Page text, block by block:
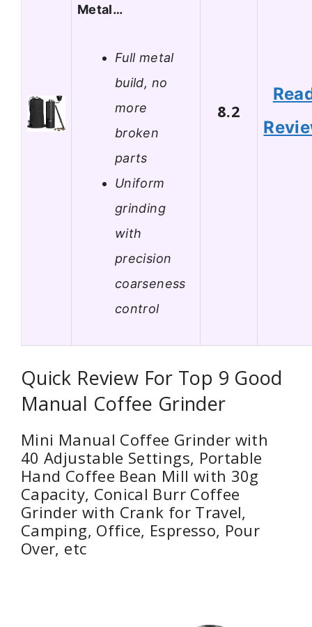
Metal…
Full metal
build, no
more
broken
parts
Uniform
grinding
with
precision
coarseness
control
8.2
Quick Review For Top 9 Good
Manual Coffee Grinder
Mini Manual Coffee Grinder with
40 Adjustable Settings, Portable
Hand Coffee Bean Mill with 30g
Capacity, Conical Burr Coffee
Grinder with Crank for Travel,
Camping, Office, Espresso, Pour
Over, etc